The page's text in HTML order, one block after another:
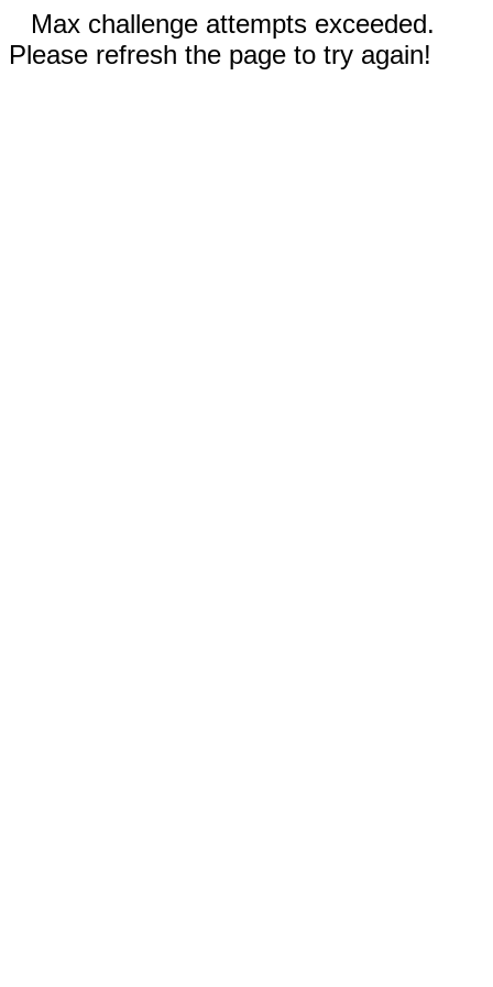
Max challenge attempts exceeded.
Please refresh the page to try again!